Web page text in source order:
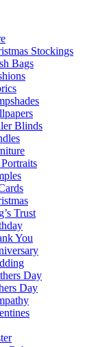
Stockings
Bags
Blinds
Trust
You
Day
Day